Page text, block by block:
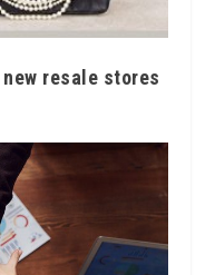
resale stores